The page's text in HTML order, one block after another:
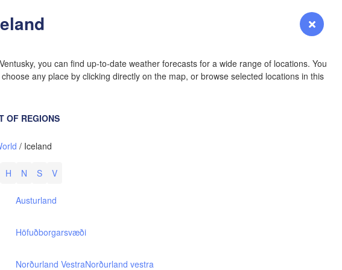
Forecast
you can find up-to-date weather forecasts for a wide range of locations. You
any place by clicking directly on the map, or browse selected locations in this
OF REGIONS
/ Iceland
H N S V
Austurland
Höfuðborgarsvæði
Norðurland VestraNorðurland vestra